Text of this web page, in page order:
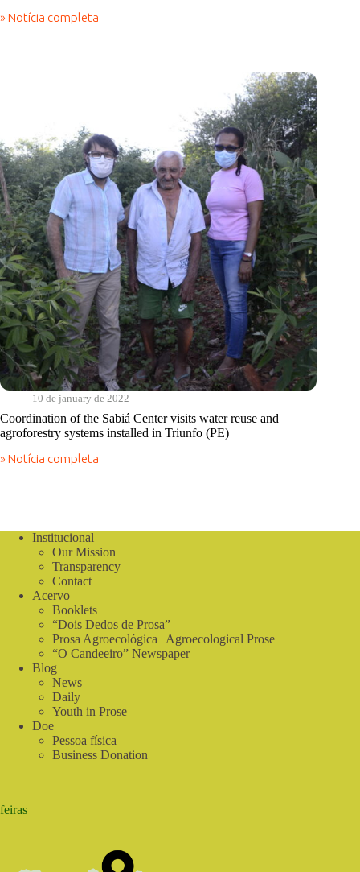
water/agroforestry
» Notícia completa
Coordinator
in
Triunfo,
to
hear
and
plan
actions
for
the
coming
years
10 de january de 2022
Coordination of the Sabiá Center visits water reuse and
agroforestry systems installed in Triunfo (PE)
» Notícia completa
Coordination
visits
agroforestry
systems
installed
Institucional
Our Mission
Transparency
Contact
Acervo
Booklets
“Dois Dedos de Prosa”
Prosa Agroecológica | Agroecological Prose
“O Candeeiro” Newspaper
Blog
News
Daily
Youth in Prose
Doe
Pessoa física
Business Donation
feiras